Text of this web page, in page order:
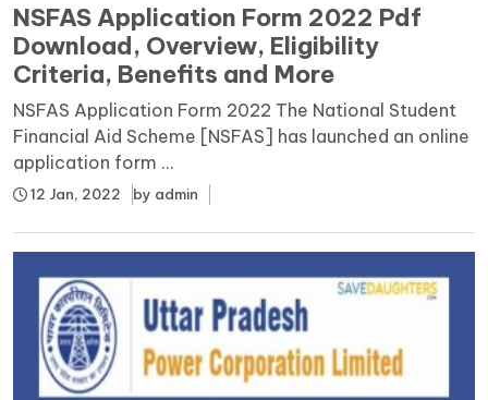
NSFAS Application Form 2022 Pdf
Download, Overview, Eligibility
Criteria, Benefits and More
NSFAS Application Form 2022 The National Student
Financial Aid Scheme [NSFAS] has launched an online
application form ...
12 Jan, 2022 by admin